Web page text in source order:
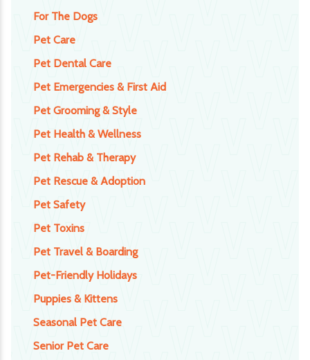
For The Dogs
Pet Care
Pet Dental Care
Pet Emergencies & First Aid
Pet Grooming & Style
Pet Health & Wellness
Pet Rehab & Therapy
Pet Rescue & Adoption
Pet Safety
Pet Toxins
Pet Travel & Boarding
Pet-Friendly Holidays
Puppies & Kittens
Seasonal Pet Care
Senior Pet Care